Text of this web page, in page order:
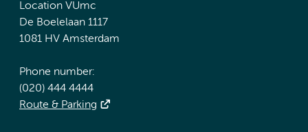
Location VUmc
De Boelelaan 1117
1081 HV Amsterdam
Phone number:
(020) 444 4444
Route & Parking